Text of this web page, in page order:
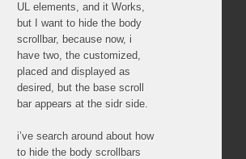
UL elements, and it Works,
but I want to hide the body
scrollbar, because now, i
have two, the customized,
placed and displayed as
desired, but the base scroll
bar appears at the sidr side.
i’ve search around about how
to hide the body scrollbars